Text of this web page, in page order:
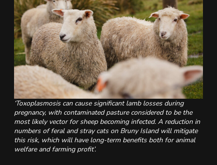
‘Toxoplasmosis can cause significant lamb losses during
pregnancy, with contaminated pasture considered to be the
most likely vector for sheep becoming infected. A reduction in
numbers of feral and stray cats on Bruny Island will mitigate
this risk, which will have long-term benefits both for animal
welfare and farming profit’.